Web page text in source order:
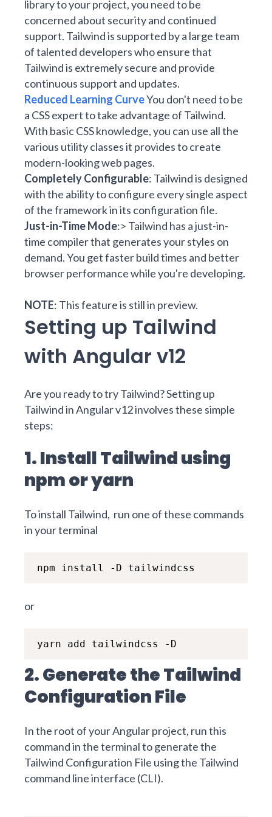
library to your project, you need to be
concerned about security and continued
support. Tailwind is supported by a large team
of talented developers who ensure that
Tailwind is extremely secure and provide
continuous support and updates.
Reduced Learning CurveYou don't need to be
a CSS expert to take advantage of Tailwind.
With basic CSS knowledge, you can use all the
various utility classes it provides to create
modern-looking web pages.
Completely Configurable: Tailwind is designed
with the ability to configure every single aspect
of the framework in its configuration file.
Just-in-Time Mode:> Tailwind has a just-in-
time compiler that generates your styles on
demand. You get faster build times and better
browser performance while you're developing.
NOTE: This feature is still in preview.
Setting up Tailwind
with Angular v12
Are you ready to try Tailwind? Setting up
Tailwind in Angular v12 involves these simple
steps:
1. Install Tailwind using
npm or yarn
To install Tailwind, run one of these commands
in your terminal
npm install -D tailwindcss
or
yarn add tailwindcss -D
2. Generate the Tailwind
Configuration File
In the root of your Angular project, run this
command in the terminal to generate the
Tailwind Configuration File using the Tailwind
command line interface (CLI).